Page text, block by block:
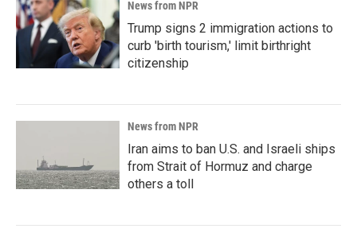
News from NPR
Trump signs 2 immigration actions to
curb 'birth tourism,' limit birthright
citizenship
News from NPR
Iran aims to ban U.S. and Israeli ships
from Strait of Hormuz and charge
others a toll